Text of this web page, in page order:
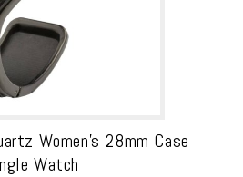
Women’s 28mm Case
Watch